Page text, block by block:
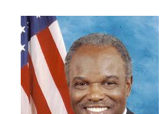
ADMISSIONS APPLY